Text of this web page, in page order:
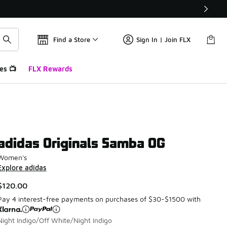
Find a Store Sign In | Join FLX
📺 FLX Rewards
Originals Samba OG
adidas
4 interest-free payments on purchases of $30-$1500 with
Indigo/Off White/Night Indigo